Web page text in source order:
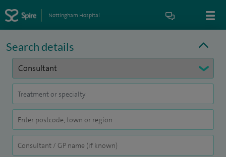
Nottingham Hospital
Search details